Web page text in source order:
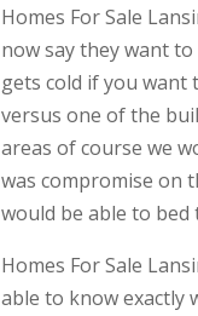
Homes For Sale
now say they want
gets cold if you want
versus one of the
areas of course we
was compromise on
would be able to bed
Homes For Sale
able to know exactly